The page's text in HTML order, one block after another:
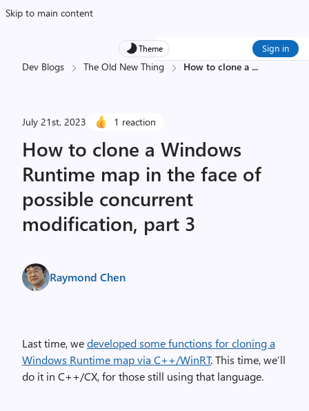
Skip to main content
Theme Sign in
Dev Blogs The Old New Thing How to clone a ...
July 21st, 2023 1 reaction
How to clone a Windows
Runtime map in the face of
possible concurrent
modification, part 3
Raymond Chen
Last time, wedeveloped some functions for cloning a
Windows Runtime map via C++/WinRT. This time, we’ll
do it in C++/CX, for those still using that language.